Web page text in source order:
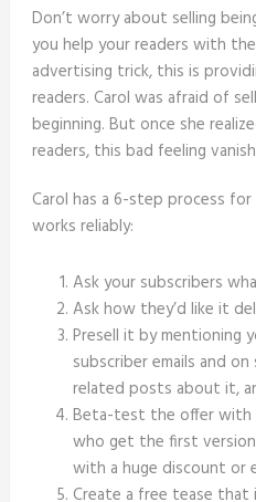
Don’t worry about selling
you help your readers with
advertising trick, this is
readers. Carol was afraid of
beginning. But once she
readers, this bad feeling
Carol has a 6-step process
works reliably:
Ask your subscribers
Ask how they’d like it
Presell it by mentioning
subscriber emails and
related posts about it,
Beta-test the offer with
who get the first
with a huge discount or
Create a free tease that